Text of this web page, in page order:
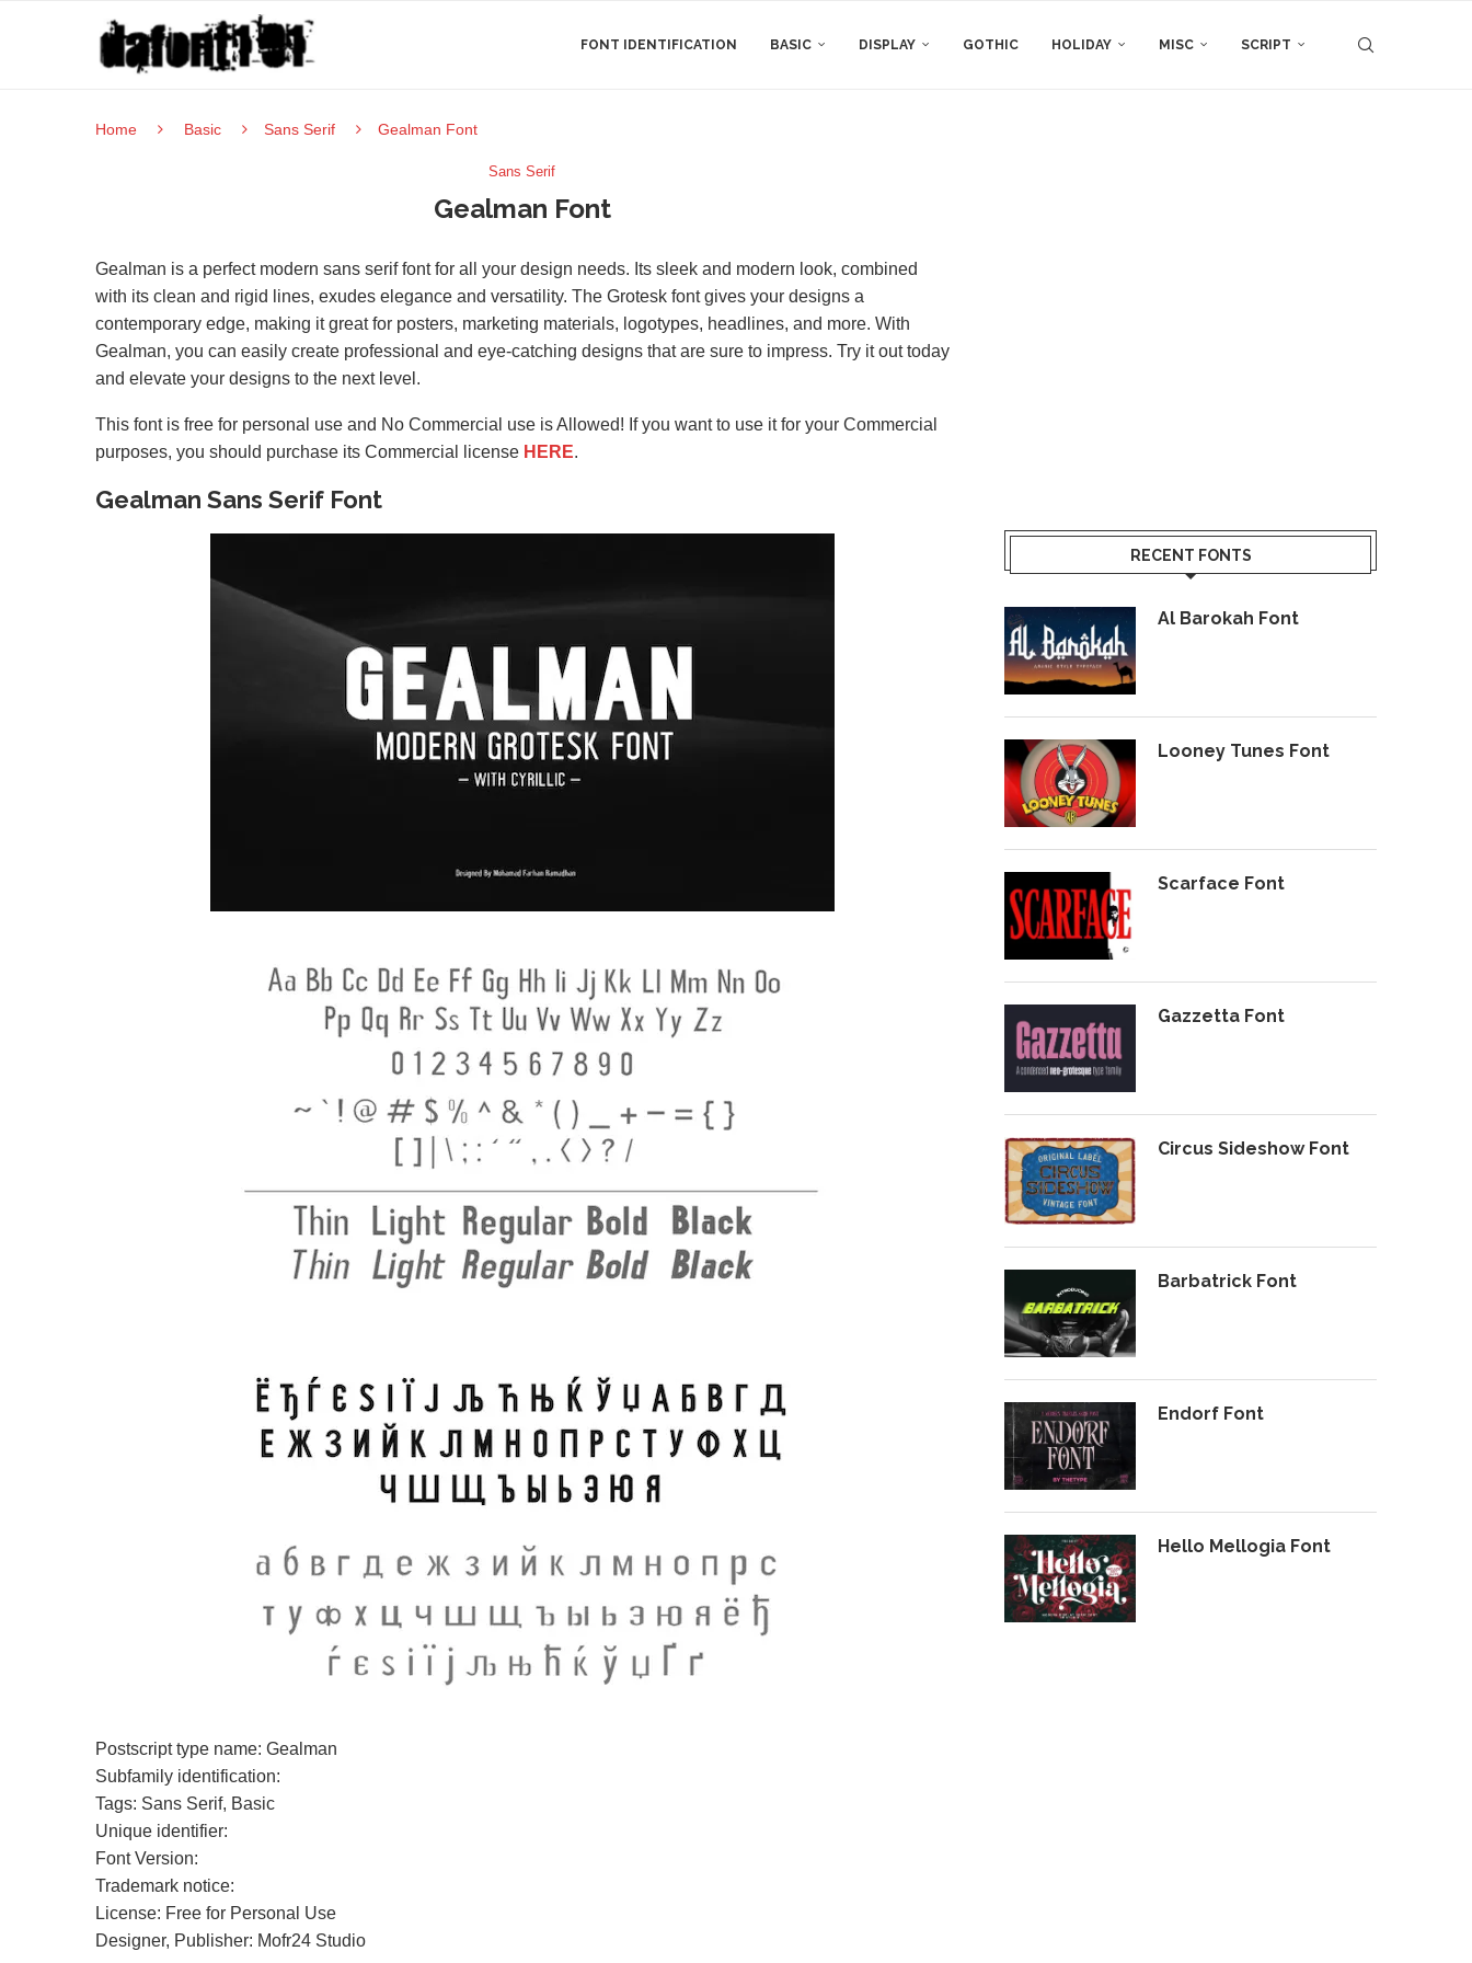
FONT IDENTIFICATION BASIC DISPLAY GOTHIC HOLIDAY MISC SCRIPT
Home Basic Sans Serif Gealman Font
Sans Serif
Gealman Font
Gealman is a perfect modern sans serif font for all your design needs. Its sleek and modern look, combined
with its clean and rigid lines, exudes elegance and versatility. The Grotesk font gives your designs a
contemporary edge, making it great for posters, marketing materials, logotypes, headlines, and more. With
Gealman, you can easily create professional and eye-catching designs that are sure to impress. Try it out today
and elevate your designs to the next level.
This font is free for personal use and No Commercial use is Allowed! If you want to use it for your Commercial
purposes, you should purchase its Commercial license HERE.
Gealman Sans Serif Font
Postscript type name: Gealman
Subfamily identification:
Tags: Sans Serif, Basic
Unique identifier:
Font Version:
Trademark notice:
License: Free for Personal Use
Designer, Publisher: Mofr24 Studio
RECENT FONTS
Al Barokah Font
Looney Tunes Font
Scarface Font
Gazzetta Font
Circus Sideshow Font
Barbatrick Font
Endorf Font
Hello Mellogia Font